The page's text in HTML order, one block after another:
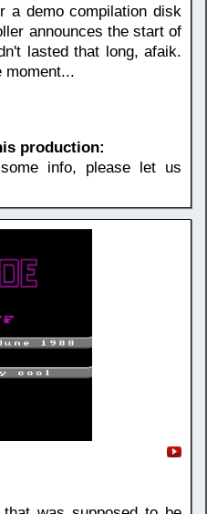
a demo compilation disk
announces the start of
lasted that long, afaik.
moment...
production:
info, please let us